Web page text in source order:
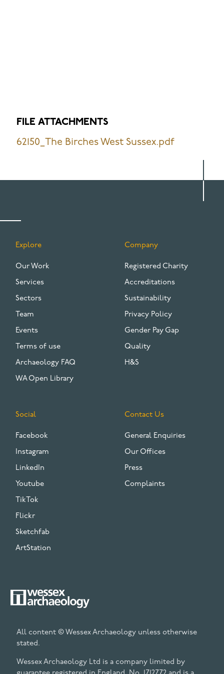
FILE ATTACHMENTS
62150_The Birches West Sussex.pdf
FOOTER
Explore
Our Work
Services
Sectors
Team
Events
Terms of use
Archaeology FAQ
WA Open Library
Company
Registered Charity
Accreditations
Sustainability
Privacy Policy
Gender Pay Gap
Quality
H&S
Social
Facebook
Instagram
LinkedIn
Youtube
TikTok
Flickr
Sketchfab
ArtStation
Contact Us
General Enquiries
Our Offices
Press
Complaints
All content © Wessex Archaeology unless otherwise
stated.
Wessex Archaeology Ltd is a company limited by